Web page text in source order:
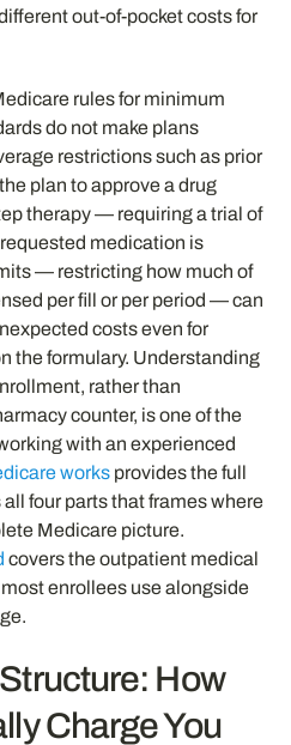
out-of-pocket costs for
rules for minimum
do not make plans
restrictions such as prior
plan to approve a drug
therapy — requiring a trial of
medication is
— restricting how much of
per fill or per period — can
costs even for
the formulary. Understanding
rather than
counter, is one of the
with an experienced
works provides the full
four parts that frames where
Medicare picture.
covers the outpatient medical
enrollees use alongside
How
Charge You